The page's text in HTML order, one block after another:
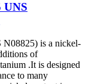
is a nickel-
of
.It is designed
to many